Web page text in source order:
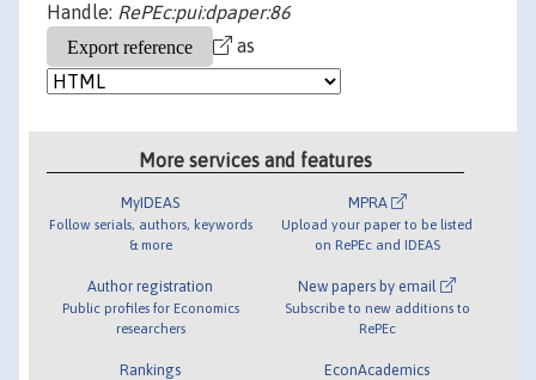
Handle: RePEc:pui:dpaper:86
as
More services and features
MyIDEAS
Follow serials, authors, keywords
& more
Author registration
Public profiles for Economics
researchers
Rankings
MPRA
Upload your paper to be listed
on RePEc and IDEAS
New papers by email
Subscribe to new additions to
RePEc
EconAcademics